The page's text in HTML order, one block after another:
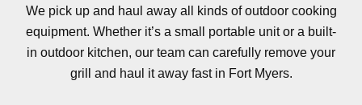
We pick up and haul away all kinds of outdoor cooking
equipment. Whether it’s a small portable unit or a built-
in outdoor kitchen, our team can carefully remove your
grill and haul it away fast in Fort Myers.